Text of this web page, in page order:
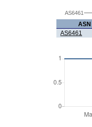
AS6461
ASN
AS6461